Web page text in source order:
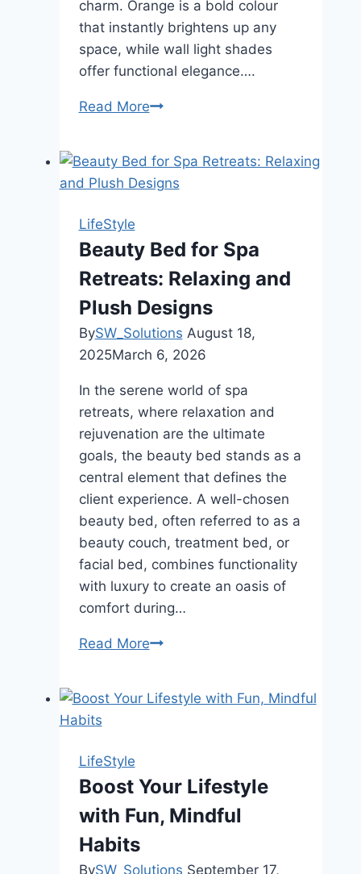
charm. Orange is a bold colour
that instantly brightens up any
space, while wall light shades
offer functional elegance….
Read MoreBrighten
Stylish
Orange
and
Wall
Light
Shades
Ideas
LifeStyle
Beauty Bed for Spa
Retreats: Relaxing and
Plush Designs
BySW_Solutions August 18,
2025March 6, 2026
In the serene world of spa
retreats, where relaxation and
rejuvenation are the ultimate
goals, the beauty bed stands as a
central element that defines the
client experience. A well-chosen
beauty bed, often referred to as a
beauty couch, treatment bed, or
facial bed, combines functionality
with luxury to create an oasis of
comfort during…
Read MoreBeauty
Spa
Plush
Designs
LifeStyle
Boost Your Lifestyle
with Fun, Mindful
Habits
BySW_Solutions September 17,